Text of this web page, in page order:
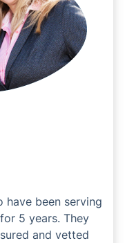
have been serving
5 years. They
and vetted